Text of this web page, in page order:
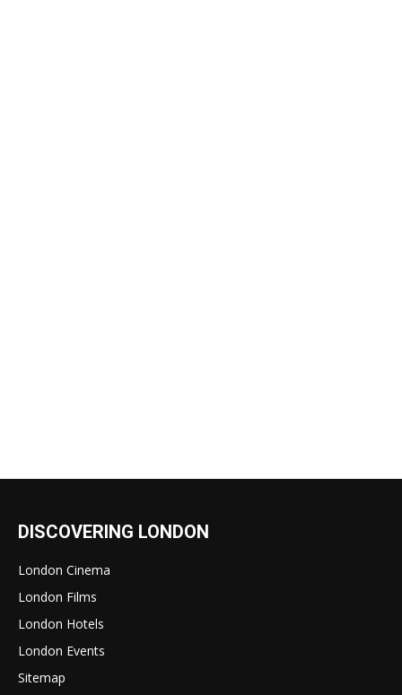
DISCOVERING LONDON
London Cinema
London Films
London Hotels
London Events
Sitemap